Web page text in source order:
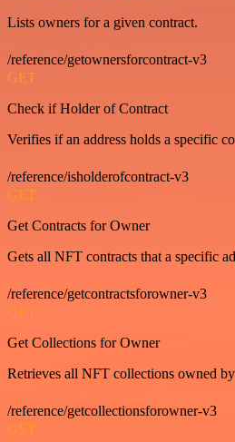
Lists owners for a given contract.
/reference/getownersforcontract-v3
GET
Check if Holder of Contract
Verifies if an address holds a specific
/reference/isholderofcontract-v3
GET
Get Contracts for Owner
Gets all NFT contracts that a specific
/reference/getcontractsforowner-v3
GET
Get Collections for Owner
Retrieves all NFT collections owned
/reference/getcollectionsforowner-v3
GET